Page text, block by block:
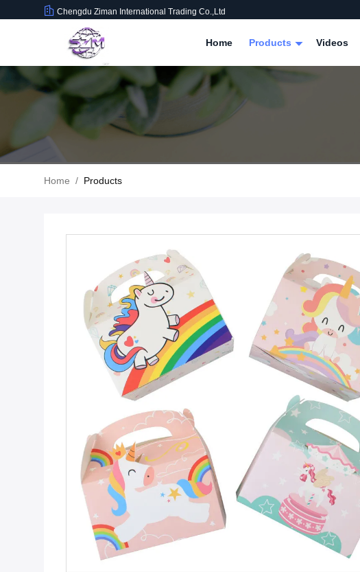
Chengdu Ziman International Trading Co.,Ltd
Home Products Videos
Home / Products